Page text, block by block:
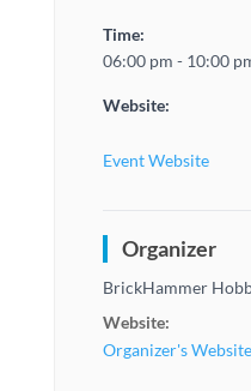
Time:
06:00 pm - 10:00
Website:
Event Website
Organizer
BrickHammer
Website:
Organizer's Website